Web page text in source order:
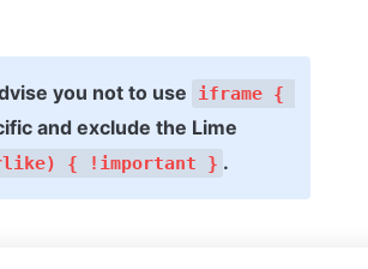
you not to use
iframe {
and exclude the Lime
{ !important } .